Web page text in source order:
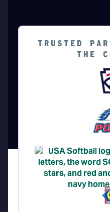
TRUSTED
THE